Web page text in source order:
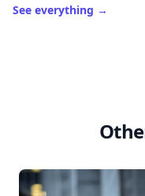
See everything →